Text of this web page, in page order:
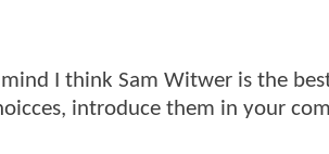
I think Sam Witwer is the
introduce them in your